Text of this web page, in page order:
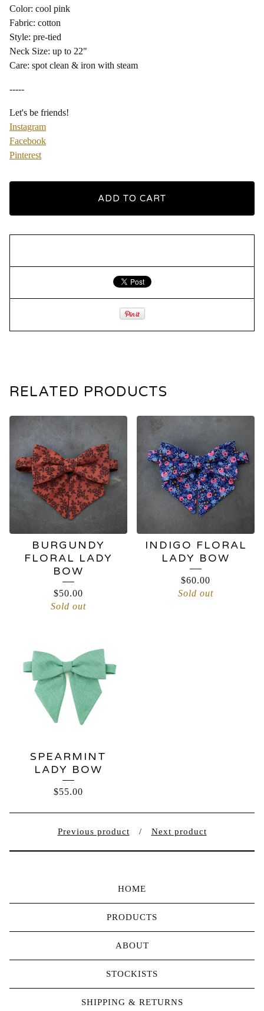
Color: cool pink
Fabric: cotton
Style: pre-tied
Neck Size: up to 22"
Care: spot clean & iron with steam
-----
Let's be friends!
Instagram
Facebook
Pinterest
ADD TO CART
RELATED PRODUCTS
BURGUNDY
FLORAL LADY
BOW
$50.00
Sold out
INDIGO FLORAL
LADY BOW
$60.00
Sold out
SPEARMINT
LADY BOW
$55.00
Previous product Next product
HOME
PRODUCTS
ABOUT
STOCKISTS
SHIPPING & RETURNS